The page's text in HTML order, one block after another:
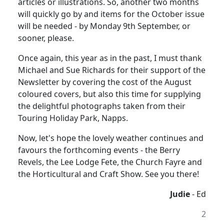
will quickly go by and items for the October issue
will be needed - by Monday 9th September, or
sooner, please.
Once again, this year as in the past, I must thank
Michael and Sue Richards for their support of the
Newsletter by covering the cost of the August
coloured covers, but also this time for supplying
the delightful photographs taken from their
Touring Holiday Park, Napps.
Now, let's hope the lovely weather continues and
favours the forthcoming events - the Berry
Revels, the Lee Lodge Fete, the Church Fayre and
the Horticultural and Craft Show. See you there!
Judie- Ed
2